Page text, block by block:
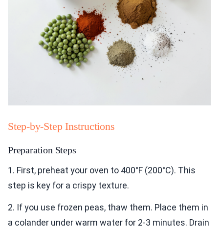
Step-by-Step Instructions
Preparation Steps
1. First, preheat your oven to 400°F (200°C). This
step is key for a crispy texture.
2. If you use frozen peas, thaw them. Place them in
a colander under warm water for 2-3 minutes. Drain